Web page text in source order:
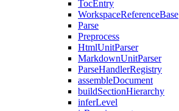
TocEntry
WorkspaceReferenceBase
Parse
Preprocess
HtmlUnitParser
MarkdownUnitParser
ParseHandlerRegistry
assembleDocument
buildSectionHierarchy
inferLevel